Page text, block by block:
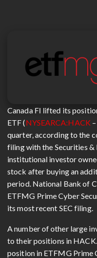
Canada FI lifted its
ETF (NYSEARCA:HACK
quarter, according to the
filing with the Securities &
institutional investor
stock after buying an
period. National Bank of
ETFMG Prime Cyber
its most recent SEC filing.
A number of other large
to their positions in
position in ETFMG Prime